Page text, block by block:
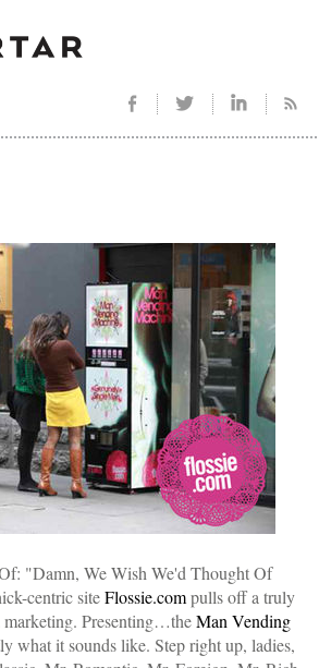
"Damn, We Wish We'd Thought Of
centric siteFlossie.compulls off a truly
Presenting…theMan Vending
what it sounds like. Step right up, ladies,